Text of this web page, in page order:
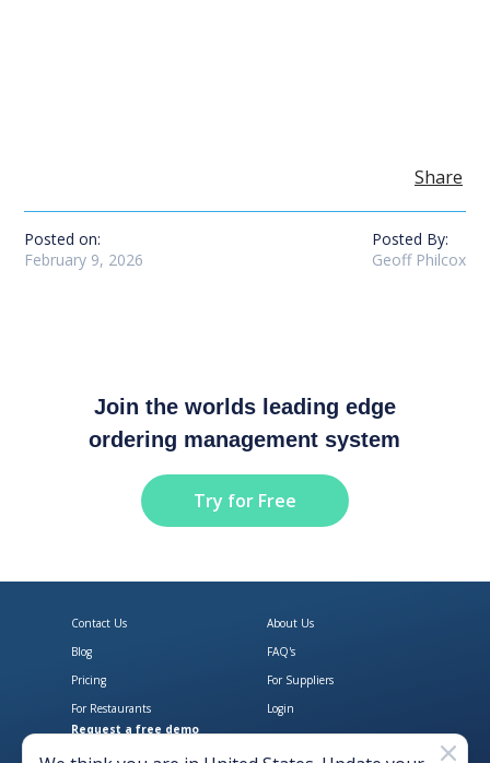
Share
Posted on:
February 9, 2026
Posted By:
Geoff Philcox
Join the worlds leading edge
ordering management system
Try for Free
Contact Us
About Us
Blog
FAQ's
Pricing
For Suppliers
For Restaurants
Login
Request a free demo